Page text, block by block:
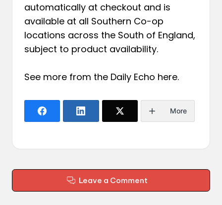
automatically at checkout and is
available at all Southern Co-op
locations across the South of England,
subject to product availability.
See more from the Daily Echo here.
More
Leave a Comment